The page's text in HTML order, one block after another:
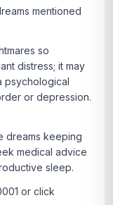
mentioned
so
distress; it may
psychological
or depression.
dreams keeping
medical advice
sleep.
or click